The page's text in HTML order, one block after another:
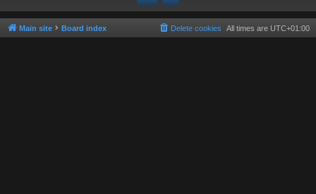
Main site Board index All times are UTC+01:00
Delete cookies